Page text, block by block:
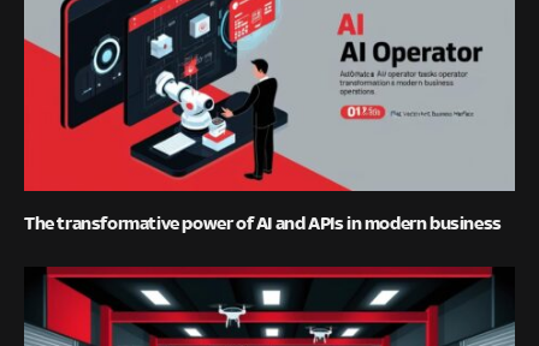
The transformative power of AI and APIs in modern business